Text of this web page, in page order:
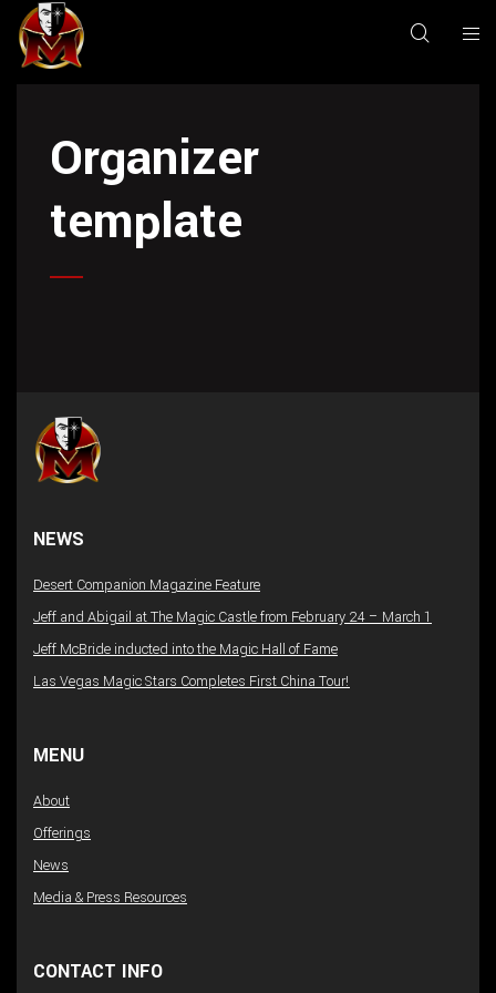
Organizer
template
NEWS
Desert Companion Magazine Feature
Jeff and Abigail at The Magic Castle from February 24 – March 1
Jeff McBride inducted into the Magic Hall of Fame
Las Vegas Magic Stars Completes First China Tour!
MENU
About
Offerings
News
Media & Press Resources
CONTACT INFO